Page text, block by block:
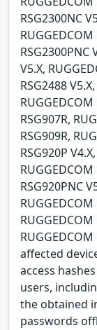
RSG2300NC
RUGGEDCOM
RSG2300PNC
V5.X,
RSG2488
RUGGEDCOM
RSG907R,
RSG909R,
RSG920P
RUGGEDCOM
RSG920PNC
RUGGEDCOM
RUGGEDCOM
affected
access
users,
the obtained
passwords